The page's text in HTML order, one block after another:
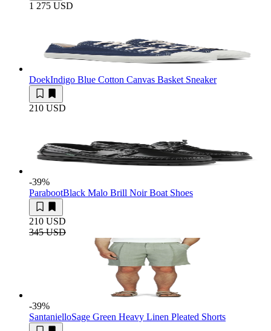
1 275 USD
DoekIndigo Blue Cotton Canvas Basket Sneaker
210 USD
-39%
ParabootBlack Malo Brill Noir Boat Shoes
210 USD
345 USD
-39%
SantanielloSage Green Heavy Linen Pleated Shorts